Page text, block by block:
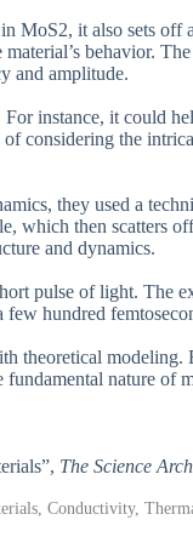
MoS2, it also sets off
behavior.
and amplitude.
instance, it could
considering the
they used a
which then scatters
and dynamics.
pulse of light. The
few hundred
theoretical
nature of
The Science
Conductivity,